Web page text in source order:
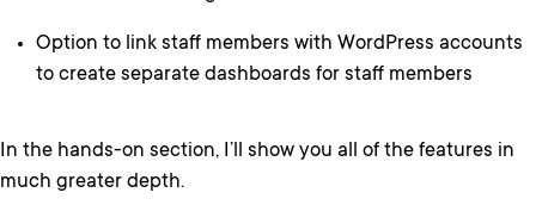
Option to link staff members with WordPress accounts
to create separate dashboards for staff members
In the hands-on section, I’ll show you all of the features in
much greater depth.